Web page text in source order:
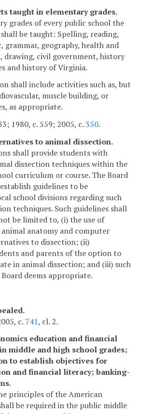
taught in elementary grades.
grades of every public school the
be taught: Spelling, reading,
geography, health and
drawing, civil government, history
and history of Virginia.
shall include activities such as, but
muscle building, or
as appropriate.
1980, c. 559; 2005, c.350.
to animal dissection.
shall provide students with
dissection techniques within the
curriculum or course. The Board
guidelines to be
school divisions regarding such
techniques. Such guidelines shall
be limited to, (i) the use of
anatomy and computer
to dissection; (ii)
and parents of the option to
in animal dissection; and (iii) such
deems appropriate.
c. 741, cl. 2.
education and financial
middle and high school grades;
to establish objectives for
and financial literacy; banking-
principles of the American
be required in the public middle